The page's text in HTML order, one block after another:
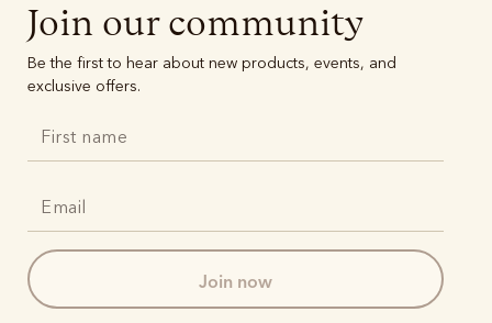
Join our community
Be the first to hear about new products, events, and
exclusive offers.
join now